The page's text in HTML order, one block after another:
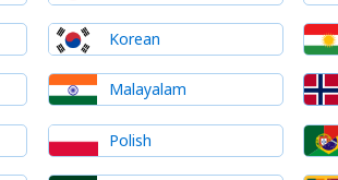
Korean
Malayalam
Polish